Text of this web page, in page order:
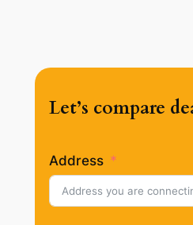
Let’s compare
Address